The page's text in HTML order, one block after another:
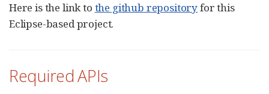
Here is the link to the github repositoryfor this
Eclipse-based project.
Required APIs